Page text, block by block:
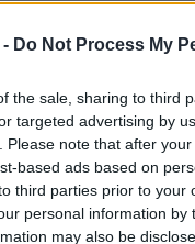
Do Not Process My
the sale, sharing to third
targeted advertising by
Please note that after
based ads based on
third parties prior to
personal information by
may also be
ATP & WTA Prize